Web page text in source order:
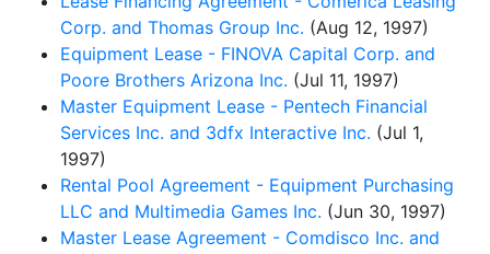
Corp. and Thomas Group Inc. (Aug 12, 1997)
Equipment Lease - FINOVA Capital Corp. and
Poore Brothers Arizona Inc. (Jul 11, 1997)
Master Equipment Lease - Pentech Financial
Services Inc. and 3dfx Interactive Inc. (Jul 1,
1997)
Rental Pool Agreement - Equipment Purchasing
LLC and Multimedia Games Inc. (Jun 30, 1997)
Master Lease Agreement - Comdisco Inc. and